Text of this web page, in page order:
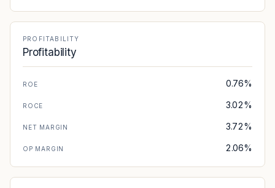
PROFITABILITY
Profitability
ROE 0.76%
ROCE 3.02%
NET MARGIN 3.72%
OP MARGIN 2.06%